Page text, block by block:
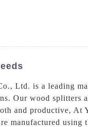
Ltd. is a leading
Our wood splitters
and productive, At
manufactured using